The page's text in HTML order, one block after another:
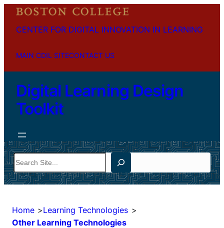
CENTER FOR DIGITAL INNOVATION IN LEARNING
MAIN CDIL SITECONTACT US
Digital Learning Design
Toolkit
Search
Home
Learning Technologies
Other Learning Technologies